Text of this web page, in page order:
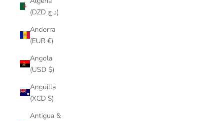
(DZD د.ج)
Andorra
(EUR €)
Angola
(USD $)
Anguilla
(XCD $)
Antigua &